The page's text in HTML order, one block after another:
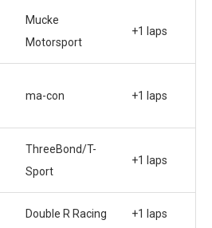
Mucke
Motorsport
+1 laps
ma-con +1 laps
ThreeBond/T-
Sport
+1 laps
Double R Racing +1 laps